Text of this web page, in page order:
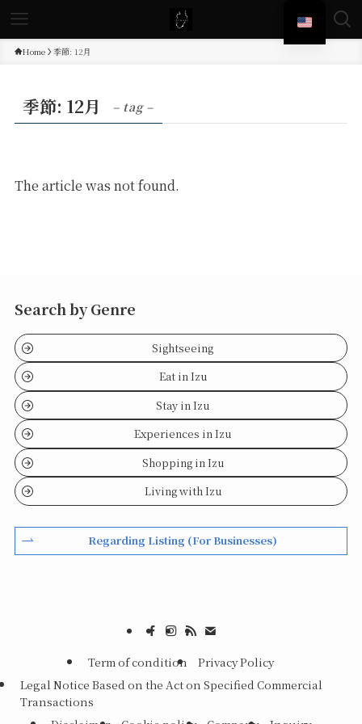
Home 季節: 12月
季節: 12月 – tag –
The article was not found.
Search by Genre
Sightseeing
Eat in Izu
Stay in Izu
Experiences in Izu
Shopping in Izu
Living with Izu
Regarding Listing (For Businesses)
Term of condition
Privacy Policy
Legal Notice Based on the Act on Specified Commercial
Transactions